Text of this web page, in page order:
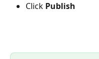
Click Publish